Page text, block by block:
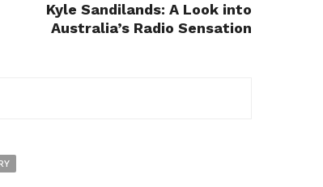
Kyle Sandilands: A Look into
Australia’s Radio Sensation